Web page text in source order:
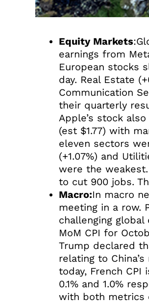
Equity Markets
earnings from
European stocks
day. Real Estate
Communication
their quarterly
Apple’s stock
(est $1.77) with
eleven sectors
(+1.07%) and
were the
to cut 900 jobs.
Macro:In macro
meeting in a row.
challenging global
MoM CPI for
Trump declared
relating to
today, French
0.1% and 1.0%
with both metrics